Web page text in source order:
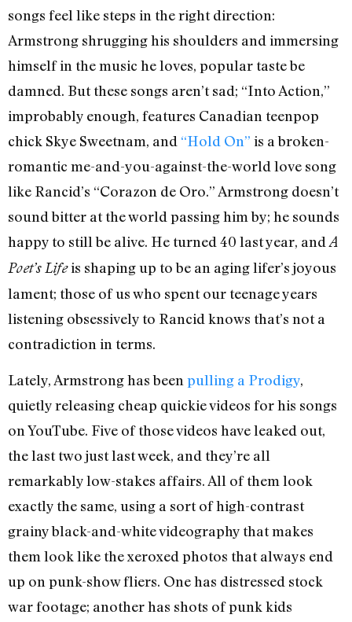
songs feel like steps in the right direction:
Armstrong shrugging his shoulders and immersing
himself in the music he loves, popular taste be
damned. But these songs aren’t sad; “Into Action,”
improbably enough, features Canadian teenpop
chick Skye Sweetnam, and “Hold On” is a broken-
romantic me-and-you-against-the-world love song
like Rancid’s “Corazon de Oro.” Armstrong doesn’t
sound bitter at the world passing him by; he sounds
happy to still be alive. He turned 40 last year, and A
Poet’s Lifeis shaping up to be an aging lifer’s joyous
lament; those of us who spent our teenage years
listening obsessively to Rancid knows that’s not a
contradiction in terms.
Lately, Armstrong has been pulling a Prodigy,
quietly releasing cheap quickie videos for his songs
on YouTube. Five of those videos have leaked out,
the last two just last week, and they’re all
remarkably low-stakes affairs. All of them look
exactly the same, using a sort of high-contrast
grainy black-and-white videography that makes
them look like the xeroxed photos that always end
up on punk-show fliers. One has distressed stock
war footage; another has shots of punk kids